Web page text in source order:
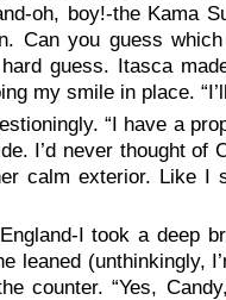
oh, boy!-the Kama
Can you guess
guess. Itasca
my smile in place.
“I have a
I’d never thought of
calm exterior. Like I
I took a deep
leaned (unthinkingly,
counter. “Yes,